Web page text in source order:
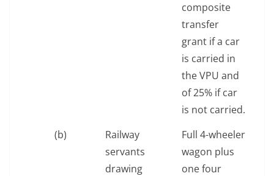
composite
transfer
grant if a car
is carried in
the VPU and
of 25% if car
is not carried.
(b)
Railway
servants
drawing
Full 4-wheeler
wagon plus
one four